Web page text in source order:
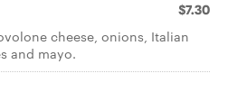
$7.30
cheese, onions, Italian
and mayo.